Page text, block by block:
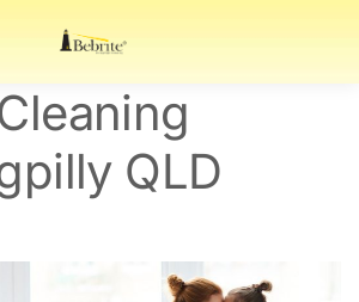
QLD